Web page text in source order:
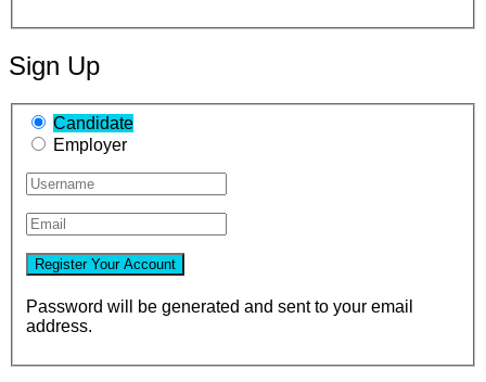
Sign Up
Candidate
Employer
Password will be generated and sent to your email
address.